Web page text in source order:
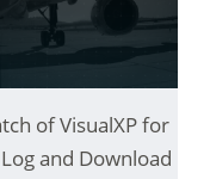
of VisualXP for
and Download